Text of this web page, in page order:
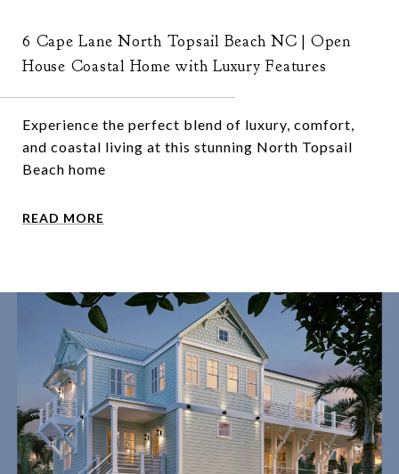
6 Cape Lane North Topsail Beach NC | Open
House Coastal Home with Luxury Features
Experience the perfect blend of luxury, comfort,
and coastal living at this stunning North Topsail
Beach home
READ MORE